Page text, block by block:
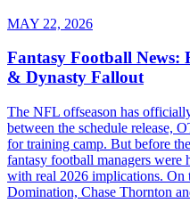
MAY 22, 2026
Fantasy Football News:
& Dynasty Fallout
The NFL offseason has
between the schedule release,
for training camp. But before
fantasy football managers were
with real 2026 implications. On
Domination, Chase Thornton